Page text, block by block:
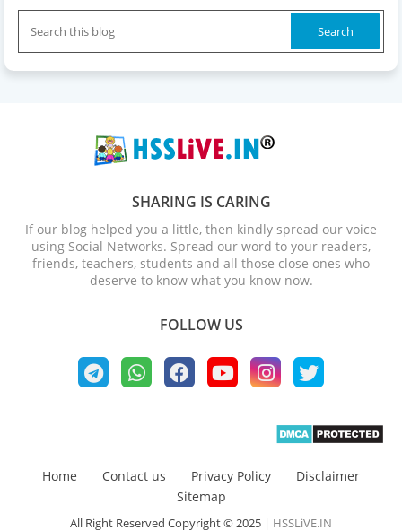
SHARING IS CARING
If our blog helped you a little, then kindly spread our voice
using Social Networks. Spread our word to your readers,
friends, teachers, students and all those close ones who
deserve to know what you know now.
FOLLOW US
Home Contact us Privacy Policy
Disclaimer
Sitemap
All Right Reserved Copyright © 2025 | HSSLiVE.IN